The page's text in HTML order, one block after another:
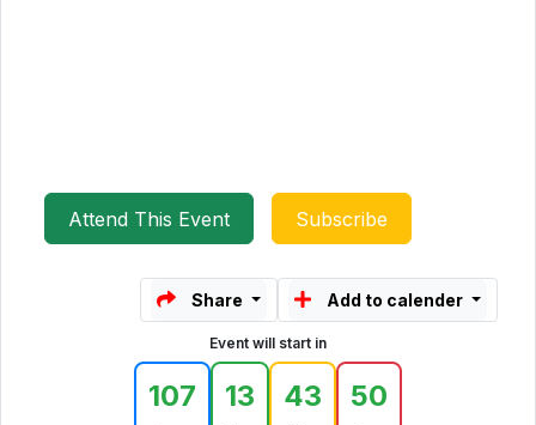
Attend This Event Subscribe
Share Add to calender
Event will start in
107 13 43 50